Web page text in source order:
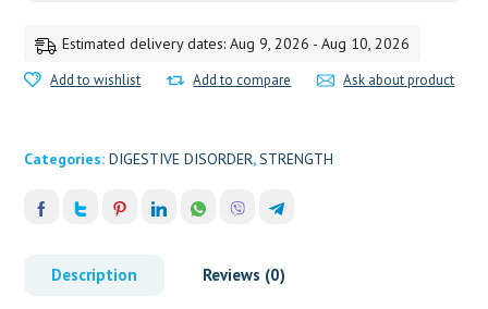
Estimated delivery dates: Aug 9, 2026 - Aug 10, 2026
Add to wishlist Add to compare Ask about product
Categories:DIGESTIVE DISORDER,STRENGTH
Description Reviews (0)